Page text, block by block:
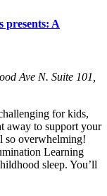
presents: A
Ave N. Suite 101,
for kids,
away to support your
so overwhelming!
Learning
sleep. You’ll